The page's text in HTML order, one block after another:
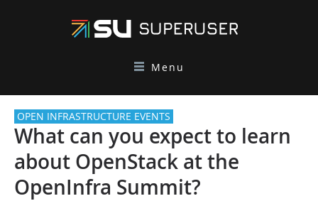
Menu
OPEN INFRASTRUCTURE EVENTS
What can you expect to learn
about OpenStack at the
OpenInfra Summit?